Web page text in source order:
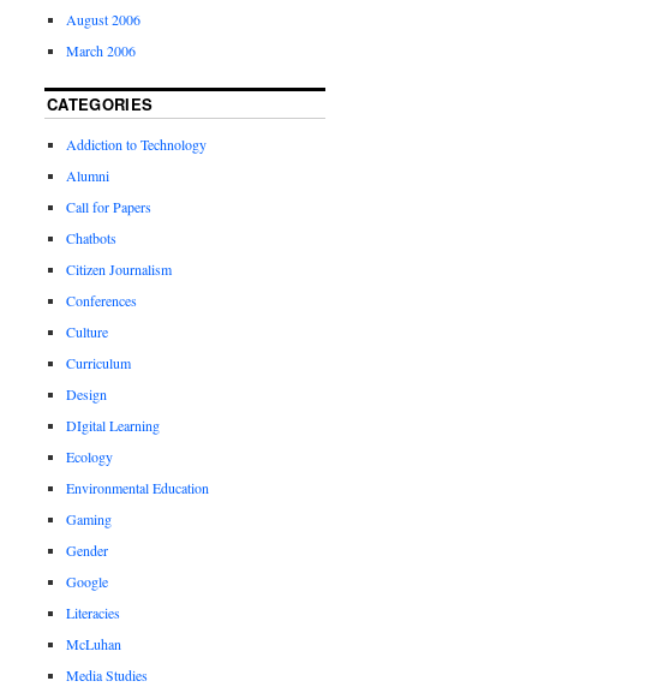
August 2006
March 2006
CATEGORIES
Addiction to Technology
Alumni
Call for Papers
Chatbots
Citizen Journalism
Conferences
Culture
Curriculum
Design
DIgital Learning
Ecology
Environmental Education
Gaming
Gender
Google
Literacies
McLuhan
Media Studies